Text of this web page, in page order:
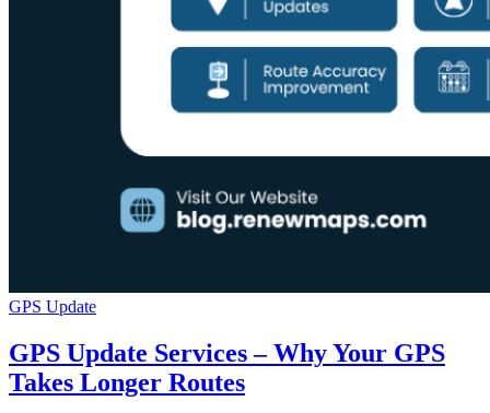
GPS Update
GPS Update Services – Why Your GPS
Takes Longer Routes